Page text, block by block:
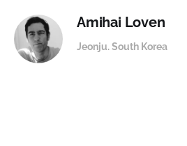
not knowing.Amihai Loven
Jeonju. South Korea